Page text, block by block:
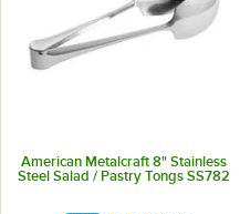
American Metalcraft 8" Stainless
Steel Salad / Pastry Tongs SS782